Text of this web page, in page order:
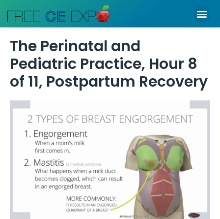
content
The Perinatal and
Pediatric Practice, Hour 8
of 11, Postpartum Recovery